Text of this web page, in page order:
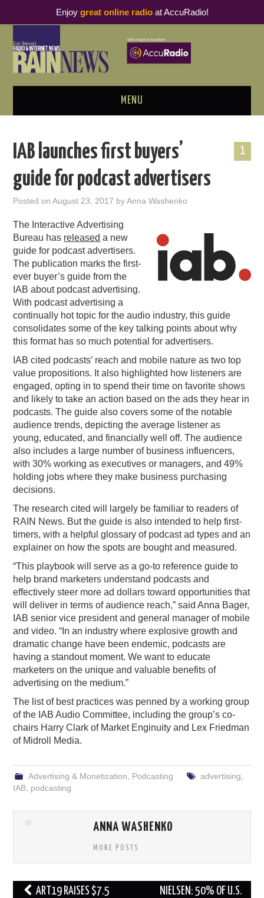
MENU
PODCAST BUSINESS LUNCH
METRICS & RESEARCH
THOUGHT LEADERS
RAIN SUMMITS
PODCASTING
1
IAB launches first buyers’
guide for podcast advertisers
Posted onAugust 23, 2017 byAnna Washenko
The Interactive Advertising
Bureau has released a new
guide for podcast advertisers.
The publication marks the first-
ever buyer’s guide from the
IAB about podcast advertising.
With podcast advertising a
continually hot topic for the audio industry, this guide
consolidates some of the key talking points about why
this format has so much potential for advertisers.
IAB cited podcasts’ reach and mobile nature as two top
value propositions. It also highlighted how listeners are
engaged, opting in to spend their time on favorite shows
and likely to take an action based on the ads they hear in
podcasts. The guide also covers some of the notable
audience trends, depicting the average listener as
young, educated, and financially well off. The audience
also includes a large number of business influencers,
with 30% working as executives or managers, and 49%
holding jobs where they make business purchasing
decisions.
The research cited will largely be familiar to readers of
RAIN News. But the guide is also intended to help first-
timers, with a helpful glossary of podcast ad types and an
explainer on how the spots are bought and measured.
“This playbook will serve as a go-to reference guide to
help brand marketers understand podcasts and
effectively steer more ad dollars toward opportunities that
will deliver in terms of audience reach,” said Anna Bager,
IAB senior vice president and general manager of mobile
and video. “In an industry where explosive growth and
dramatic change have been endemic, podcasts are
having a standout moment. We want to educate
marketers on the unique and valuable benefits of
advertising on the medium.”
The list of best practices was penned by a working group
of the IAB Audio Committee, including the group’s co-
chairs Harry Clark of Market Enginuity and Lex Friedman
of Midroll Media.
Advertising & Monetization Podcasting advertising
IAB podcasting
ANNA WASHENKO
MORE POSTS
Post ART19 RAISES $7.5
NIELSEN: 50% OF U.S.
Enjoy great online radioat AccuRadio!